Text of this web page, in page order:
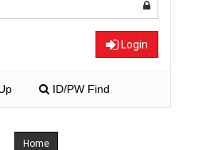
Login
ID/PW Find
Home